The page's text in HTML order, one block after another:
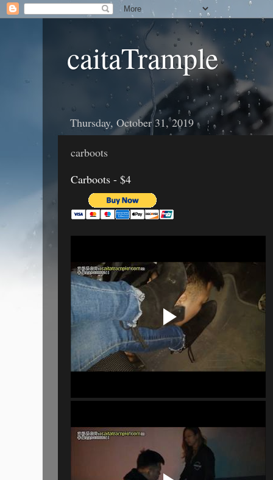
caitaTrample
Thursday, October 31, 2019
carboots
Carboots - $4